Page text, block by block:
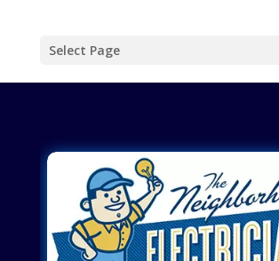
Select Page